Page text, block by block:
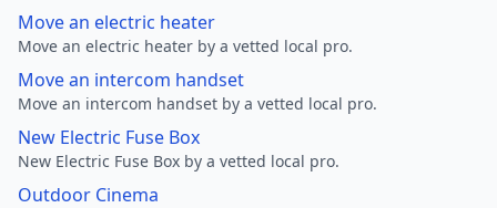
Move an electric heater
Move an electric heater by a vetted local pro.
Move an intercom handset
Move an intercom handset by a vetted local pro.
New Electric Fuse Box
New Electric Fuse Box by a vetted local pro.
Outdoor Cinema